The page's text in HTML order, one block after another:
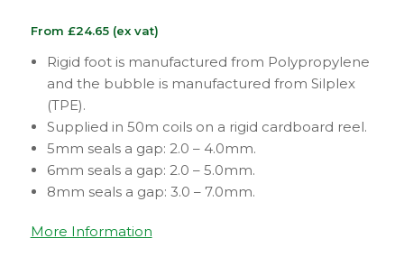
From £24.65(ex vat)
Rigid foot is manufactured from Polypropylene
and the bubble is manufactured from Silplex
(TPE).
Supplied in 50m coils on a rigid cardboard reel.
5mm seals a gap: 2.0 – 4.0mm.
6mm seals a gap: 2.0 – 5.0mm.
8mm seals a gap: 3.0 – 7.0mm.
More Information